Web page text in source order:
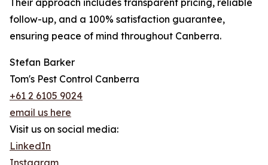
Their approach includes transparent pricing, reliable
follow-up, and a 100% satisfaction guarantee,
ensuring peace of mind throughout Canberra.
Stefan Barker
Tom's Pest Control Canberra
+61 2 6105 9024
email us here
Visit us on social media:
LinkedIn